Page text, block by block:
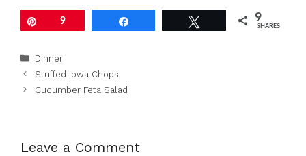
9 9
SHARES
Categories
Dinner
Stuffed Iowa Chops
Cucumber Feta Salad
Leave a Comment